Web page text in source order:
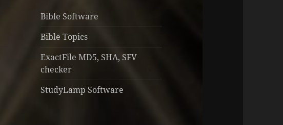
Bible Software
Bible Topics
ExactFile MD5, SHA, SFV
checker
StudyLamp Software